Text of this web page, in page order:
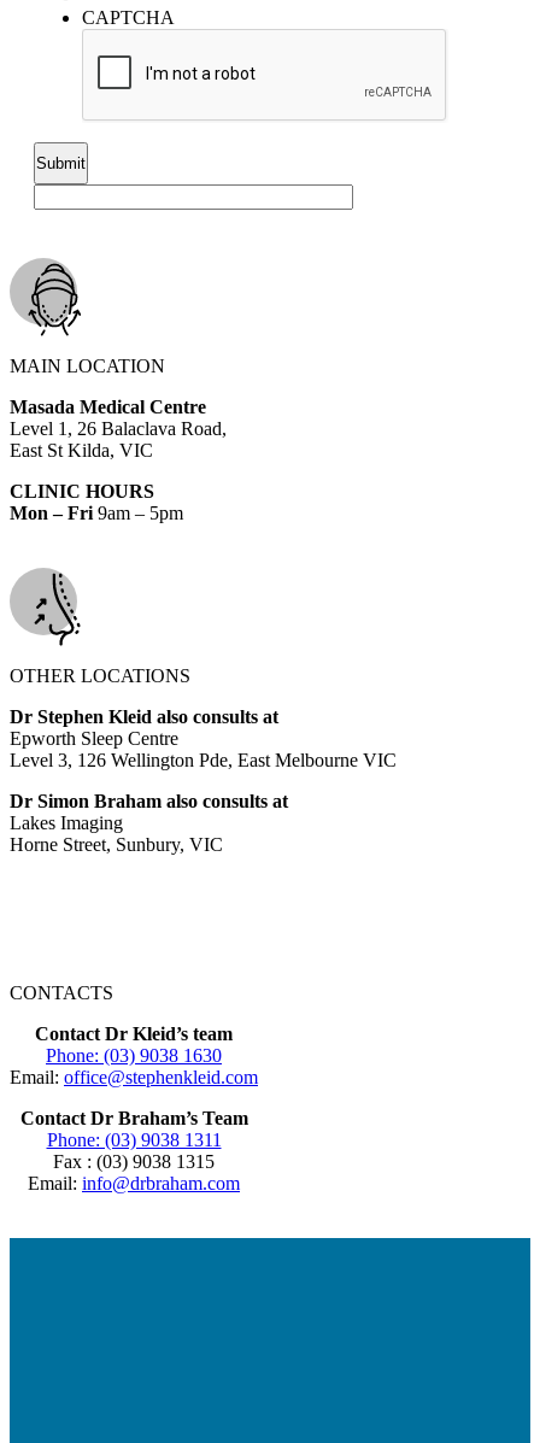
CAPTCHA
MAIN LOCATION
Masada Medical Centre
Level 1, 26 Balaclava Road,
East St Kilda, VIC
CLINIC HOURS
Mon – Fri 9am – 5pm
OTHER LOCATIONS
Dr Stephen Kleid also consults at
Epworth Sleep Centre
Level 3, 126 Wellington Pde, East Melbourne VIC
Dr Simon Braham also consults at
Lakes Imaging
Horne Street, Sunbury, VIC
CONTACTS
Contact Dr Kleid’s team
Phone: (03) 9038 1630
Email: office@stephenkleid.com
Contact Dr Braham’s Team
Phone: (03) 9038 1311
Fax : (03) 9038 1315
Email: info@drbraham.com